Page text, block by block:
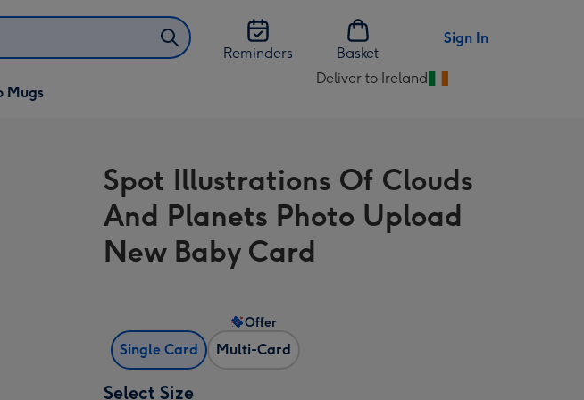
Reminders
Basket
Sign In
Mugs
Deliver to Ireland
Change
Ireland
Spot Illustrations Of Clouds
And Planets Photo Upload
New Baby Card
Single Card Multi-Card
Offer
Select Size